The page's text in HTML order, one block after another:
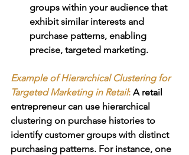
groups within your audience that
exhibit similar interests and
purchase patterns, enabling
precise, targeted marketing.
Example of Hierarchical Clustering for
Targeted Marketing in Retail: A retail
entrepreneur can use hierarchical
clustering on purchase histories to
identify customer groups with distinct
purchasing patterns. For instance, one